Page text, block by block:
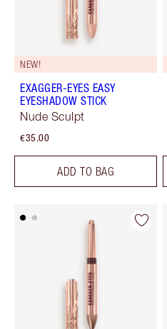
NEW!
EXAGGER-EYES EASY
EYESHADOW STICK
Nude Sculpt
€35.00
ADD TO BAG